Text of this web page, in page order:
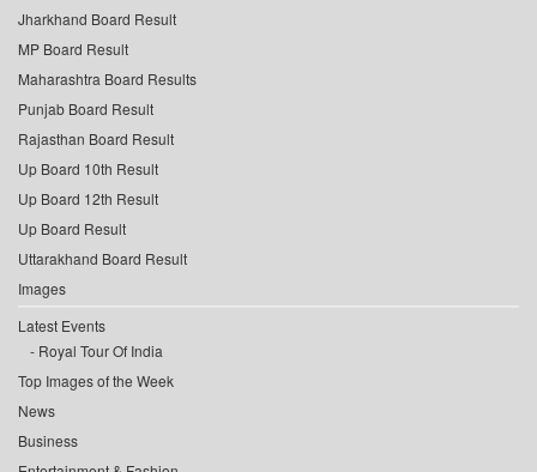
Jharkhand Board Result
MP Board Result
Maharashtra Board Results
Punjab Board Result
Rajasthan Board Result
Up Board 10th Result
Up Board 12th Result
Up Board Result
Uttarakhand Board Result
Images
Latest Events
Royal Tour Of India
Top Images of the Week
News
Business